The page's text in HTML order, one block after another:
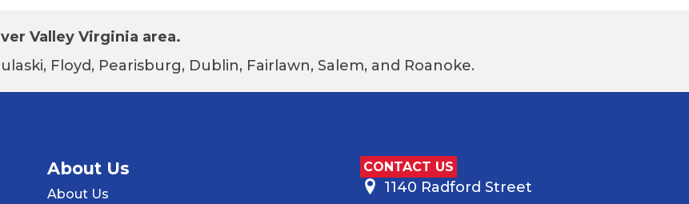
Valley Virginia area.
Floyd, Pearisburg, Dublin, Fairlawn, Salem, and Roanoke.
About Us
About Us
CONTACT US
1140 Radford Street